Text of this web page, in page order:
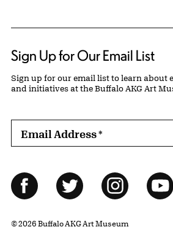
Sign Up for Our Email List
Sign up for our email list to learn about
and initiatives at the Buffalo AKG Art
Email Address*
Follow Us
FacebookTwitter Instagram
© 2026 Buffalo AKG Art Museum